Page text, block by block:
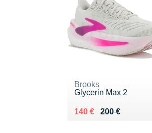
Brooks
Glycerin Max 2
200 €
Au lieu de 200 €
140 €
Vendu 140 €